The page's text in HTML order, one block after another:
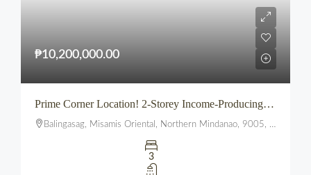
₱10,200,000.00
Prime Corner Location! 2-Storey Income-Producing Commercial Building in Bustling Balingasag, Misamis Oriental
Balingasag, Misamis Oriental, Northern Mindanao, 9005, Philippines
3